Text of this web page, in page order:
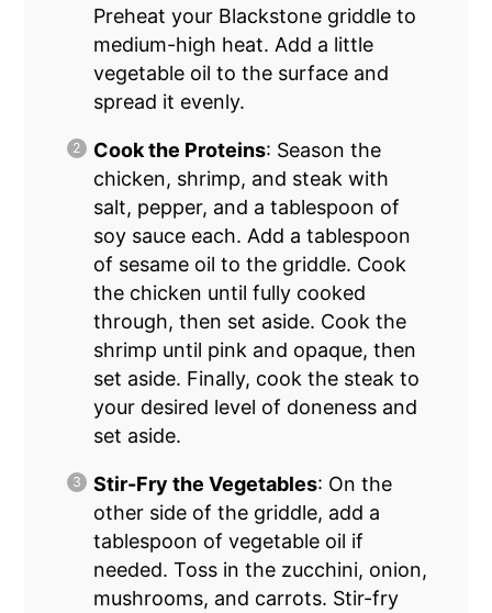
Preheat your Blackstone griddle to
medium-high heat. Add a little
vegetable oil to the surface and
spread it evenly.
Cook the Proteins: Season the
chicken, shrimp, and steak with
salt, pepper, and a tablespoon of
soy sauce each. Add a tablespoon
of sesame oil to the griddle. Cook
the chicken until fully cooked
through, then set aside. Cook the
shrimp until pink and opaque, then
set aside. Finally, cook the steak to
your desired level of doneness and
set aside.
Stir-Fry the Vegetables: On the
other side of the griddle, add a
tablespoon of vegetable oil if
needed. Toss in the zucchini, onion,
mushrooms, and carrots. Stir-fry